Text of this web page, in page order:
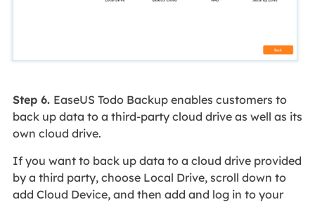
Step 6. EaseUS Todo Backup enables customers to
back up data to a third-party cloud drive as well as its
own cloud drive.
If you want to back up data to a cloud drive provided
by a third party, choose Local Drive, scroll down to
add Cloud Device, and then add and log in to your